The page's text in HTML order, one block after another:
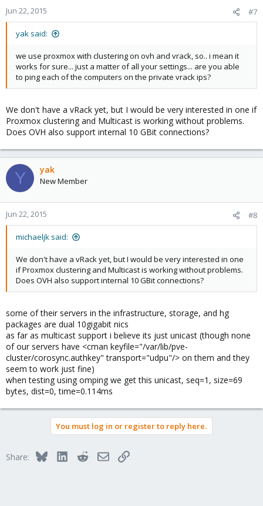
Jun 22, 2015 #7
yak said:
we use proxmox with clustering on ovh and vrack, so.. i mean it
works for sure... just a matter of all your settings... are you able
to ping each of the computers on the private vrack ips?
We don't have a vRack yet, but I would be very interested in one if
Proxmox clustering and Multicast is working without problems.
Does OVH also support internal 10 GBit connections?
Y yak
New Member
Jun 22, 2015 #8
michaeljk said:
We don't have a vRack yet, but I would be very interested in one
if Proxmox clustering and Multicast is working without problems.
Does OVH also support internal 10 GBit connections?
some of their servers in the infrastructure, storage, and hg
packages are dual 10gigabit nics
as far as multicast support i believe its just unicast (though none
of our servers have <cman keyfile="/var/lib/pve-
cluster/corosync.authkey" transport="udpu"/> on them and they
seem to work just fine)
when testing using omping we get this unicast, seq=1, size=69
bytes, dist=0, time=0.114ms
You must log in or register to reply here.
Share: BlueskyLinkedInRedditEmailLink